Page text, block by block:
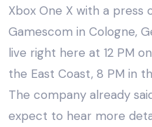
Xbox One X with a
Gamescom in Cologne,
live right here at 12 PM
the East Coast, 8 PM in
The company already
expect to hear more